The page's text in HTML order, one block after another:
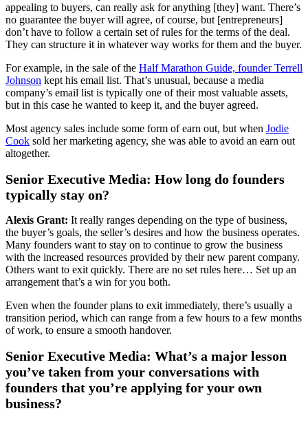
appealing to buyers, can really ask for anything [they] want. There’s
no guarantee the buyer will agree, of course, but [entrepreneurs]
don’t have to follow a certain set of rules for the terms of the deal.
They can structure it in whatever way works for them and the buyer.
For example, in the sale of the Half Marathon Guide, founder Terrell
Johnson kept his email list. That’s unusual, because a media
company’s email list is typically one of their most valuable assets,
but in this case he wanted to keep it, and the buyer agreed.
Most agency sales include some form of earn out, but when Jodie
Cook sold her marketing agency, she was able to avoid an earn out
altogether.
Senior Executive Media: How long do founders
typically stay on?
Alexis Grant: It really ranges depending on the type of business,
the buyer’s goals, the seller’s desires and how the business operates.
Many founders want to stay on to continue to grow the business
with the increased resources provided by their new parent company.
Others want to exit quickly. There are no set rules here… Set up an
arrangement that’s a win for you both.
Even when the founder plans to exit immediately, there’s usually a
transition period, which can range from a few hours to a few months
of work, to ensure a smooth handover.
Senior Executive Media: What’s a major lesson
you’ve taken from your conversations with
founders that you’re applying for your own
business?